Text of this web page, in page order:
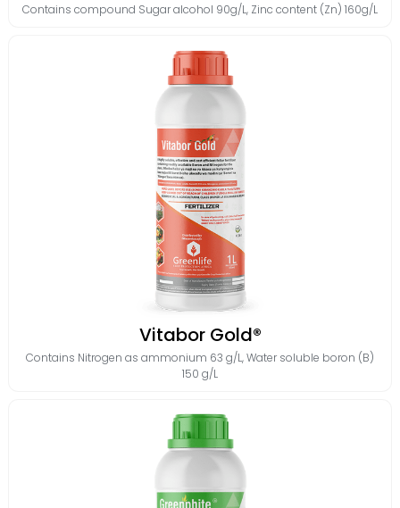
Contains compound Sugar alcohol 90g/L, Zinc content (Zn) 160g/L
Vitabor Gold®
Contains Nitrogen as ammonium 63 g/L,Water soluble boron (B)
150 g/L